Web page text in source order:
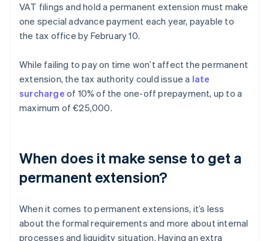
VAT filings and hold a permanent extension must make
one special advance payment each year, payable to
the tax office by February 10.
While failing to pay on time won’t affect the permanent
extension, the tax authority could issue a late
surcharge of 10% of the one-off prepayment, up to a
maximum of €25,000.
When does it make sense to get a
permanent extension?
When it comes to permanent extensions, it’s less
about the formal requirements and more about internal
processes and liquidity situation. Having an extra